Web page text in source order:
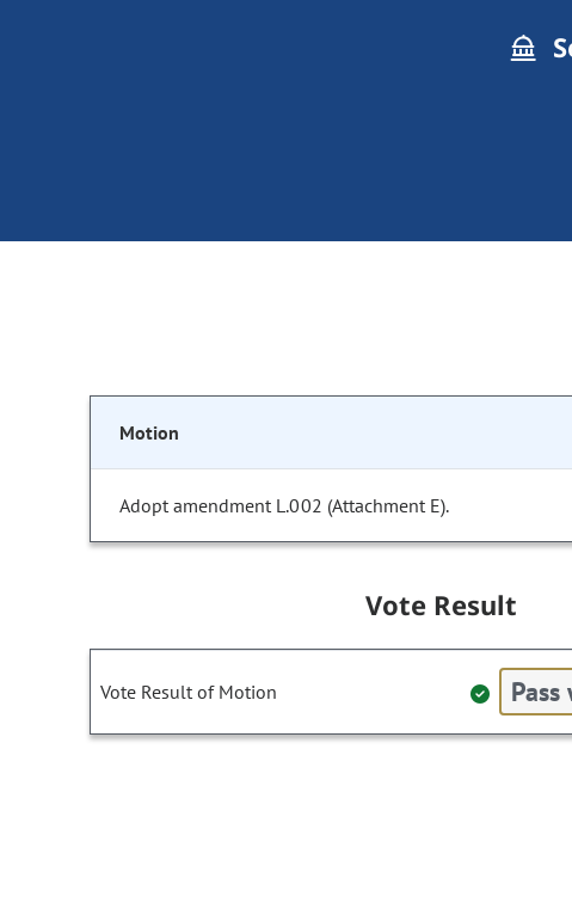
Motion
Adopt amendment L.002 (Attachment E).
Vote Result
Vote Result of Motion